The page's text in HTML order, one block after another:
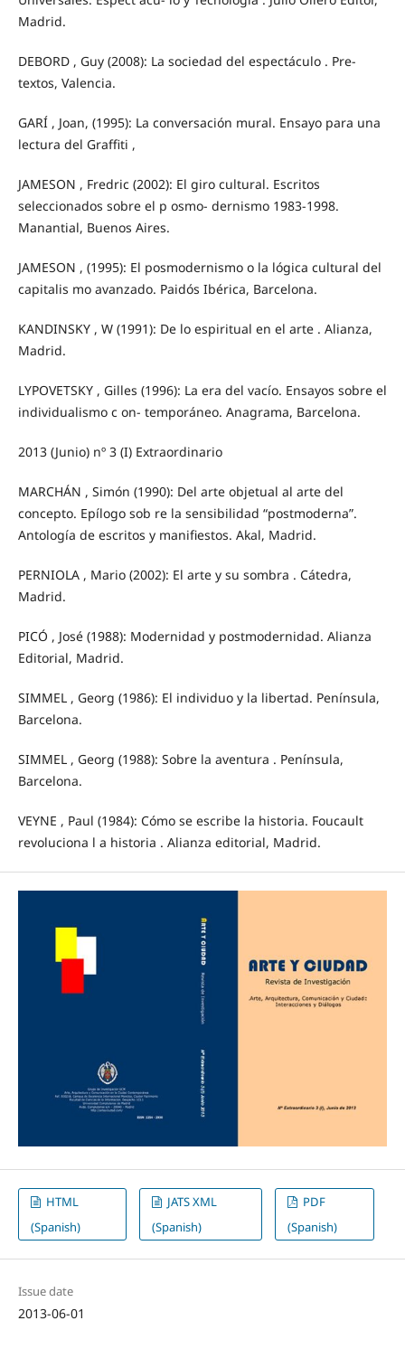
Madrid.
DEBORD , Guy (2008): La sociedad del espectáculo . Pre-
textos, Valencia.
GARÍ , Joan, (1995): La conversación mural. Ensayo para una
lectura del Graffiti ,
JAMESON , Fredric (2002): El giro cultural. Escritos
seleccionados sobre el p osmo- dernismo 1983-1998.
Manantial, Buenos Aires.
JAMESON , (1995): El posmodernismo o la lógica cultural del
capitalis mo avanzado. Paidós Ibérica, Barcelona.
KANDINSKY , W (1991): De lo espiritual en el arte . Alianza,
Madrid.
LYPOVETSKY , Gilles (1996): La era del vacío. Ensayos sobre el
individualismo c on- temporáneo. Anagrama, Barcelona.
2013 (Junio) nº 3 (I) Extraordinario
MARCHÁN , Simón (1990): Del arte objetual al arte del
concepto. Epílogo sob re la sensibilidad “postmoderna”.
Antología de escritos y manifiestos. Akal, Madrid.
PERNIOLA , Mario (2002): El arte y su sombra . Cátedra,
Madrid.
PICÓ , José (1988): Modernidad y postmodernidad. Alianza
Editorial, Madrid.
SIMMEL , Georg (1986): El individuo y la libertad. Península,
Barcelona.
SIMMEL , Georg (1988): Sobre la aventura . Península,
Barcelona.
VEYNE , Paul (1984): Cómo se escribe la historia. Foucault
revoluciona l a historia . Alianza editorial, Madrid.
HTML
(Spanish)
JATS XML
(Spanish)
PDF
(Spanish)
Issue date
2013-06-01